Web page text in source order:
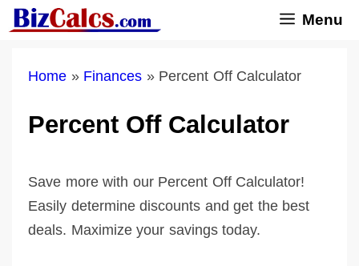
Skip
to
Menu
Home » Finances » Percent Off Calculator
Percent Off Calculator
Save more with our Percent Off Calculator!
Easily determine discounts and get the best
deals. Maximize your savings today.